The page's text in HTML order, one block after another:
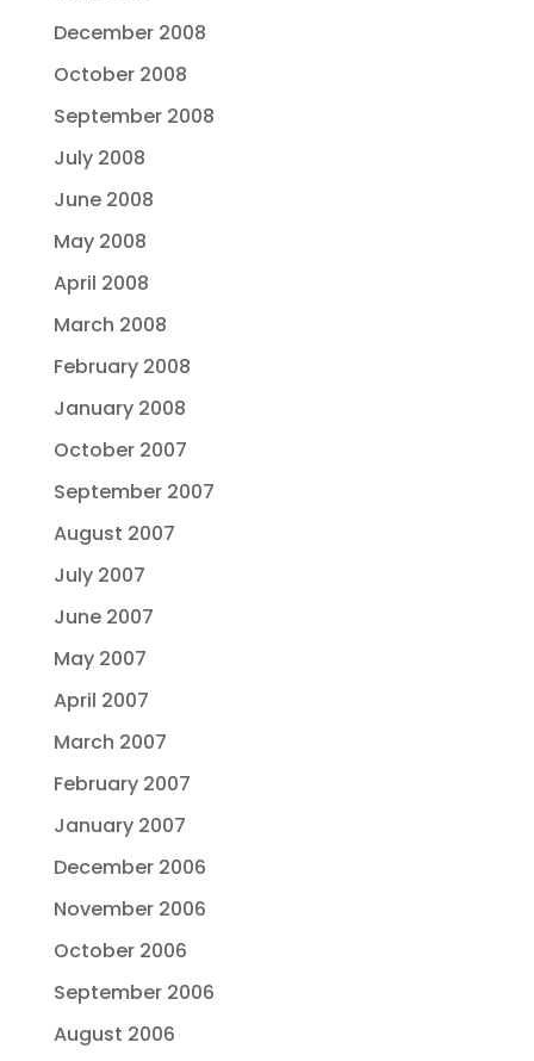
December 2008
October 2008
September 2008
July 2008
June 2008
May 2008
April 2008
March 2008
February 2008
January 2008
October 2007
September 2007
August 2007
July 2007
June 2007
May 2007
April 2007
March 2007
February 2007
January 2007
December 2006
November 2006
October 2006
September 2006
August 2006